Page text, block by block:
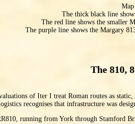
The thick black line
The red line shows the smaller
The purple line shows the Margary
The 810,
of Iter I treat Roman routes as
recognises that infrastructure was
running from York through Stamford